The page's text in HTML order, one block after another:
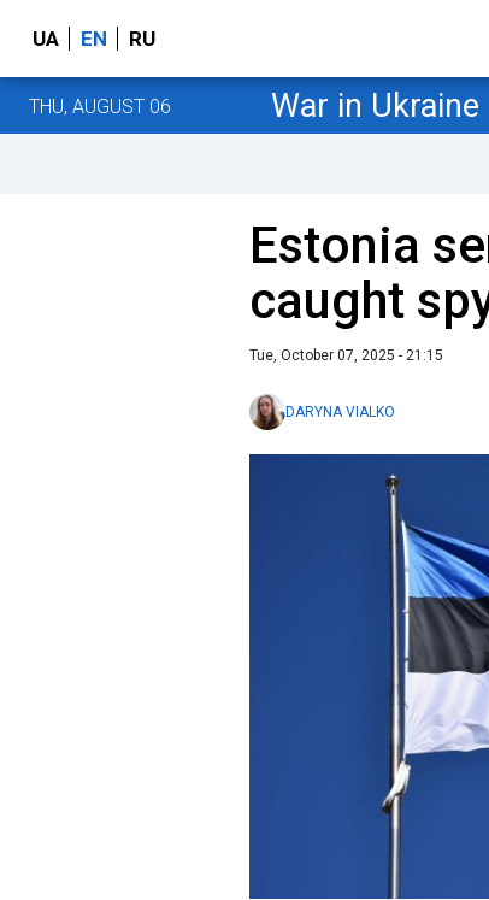
UA EN RU
THU, AUGUST 06 War in Ukraine
Estonia
caught
Tue, October 07, 2025 - 21:15
DARYNA VIALKO